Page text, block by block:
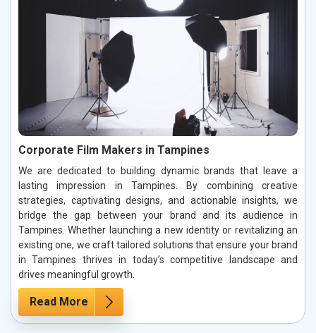
Corporate Film Makers in Tampines
We are dedicated to building dynamic brands that leave a
lasting impression in Tampines. By combining creative
strategies, captivating designs, and actionable insights, we
bridge the gap between your brand and its audience in
Tampines. Whether launching a new identity or revitalizing an
existing one, we craft tailored solutions that ensure your brand
in Tampines thrives in today’s competitive landscape and
drives meaningful growth.
Read More